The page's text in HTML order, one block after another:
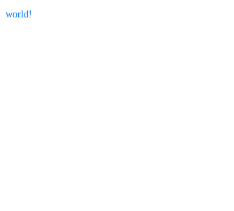
world!